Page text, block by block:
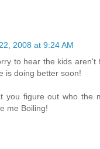
2008 at 9:24 AM
to hear the kids aren't
is doing better soon!
you figure out who the
me Boiling!